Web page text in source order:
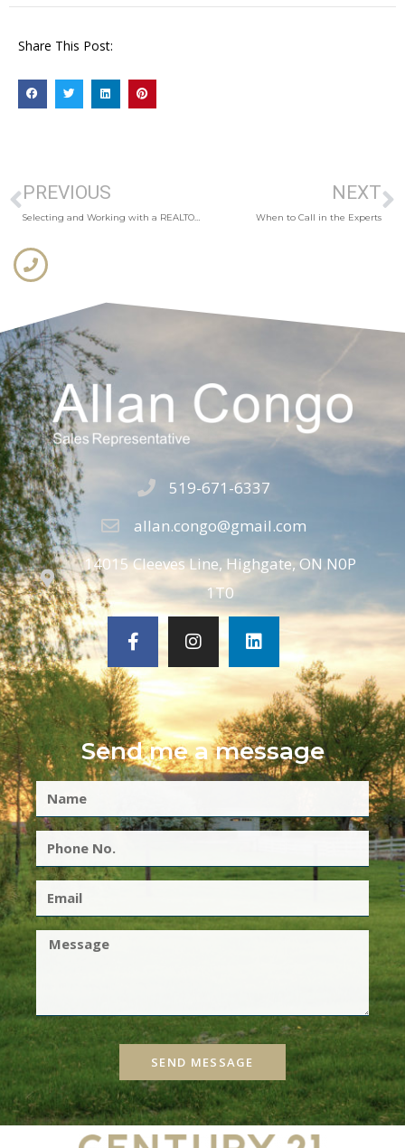
Share This Post:
PREVIOUS NEXT
When to Call in the Experts
519-671-6337
allan.congo@gmail.com
14015 Cleeves Line, Highgate, ON N0P
1T0
Send me a message
SEND MESSAGE